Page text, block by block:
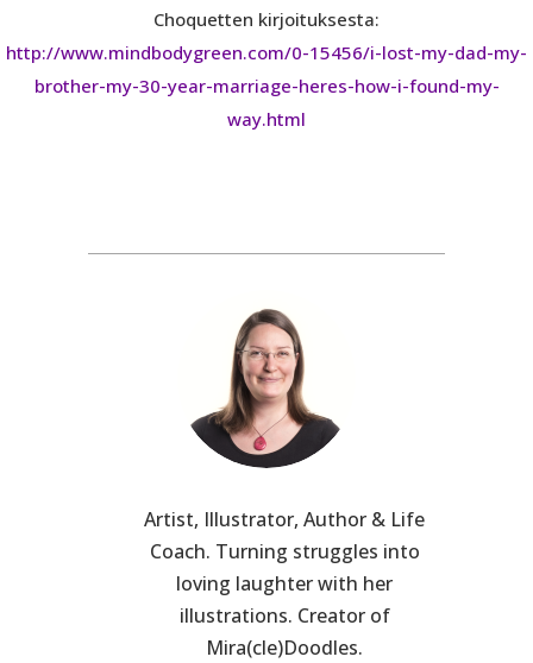
Choquetten kirjoituksesta:
http://www.mindbodygreen.com/0-15456/i-lost-my-dad-my-
brother-my-30-year-marriage-heres-how-i-found-my-
way.html
Artist, Illustrator, Author & Life
Coach. Turning struggles into
loving laughter with her
illustrations. Creator of
Mira(cle)Doodles.